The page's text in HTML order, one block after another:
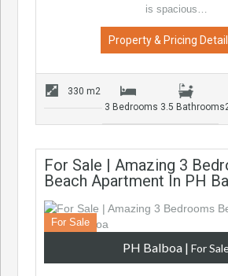
is spacious…
Property & Pricing
330 m2
3 Bedrooms 3.5 Bathrooms
For Sale | Amazing 3
Beach Apartment In PH
For Sale
PH Balboa | For